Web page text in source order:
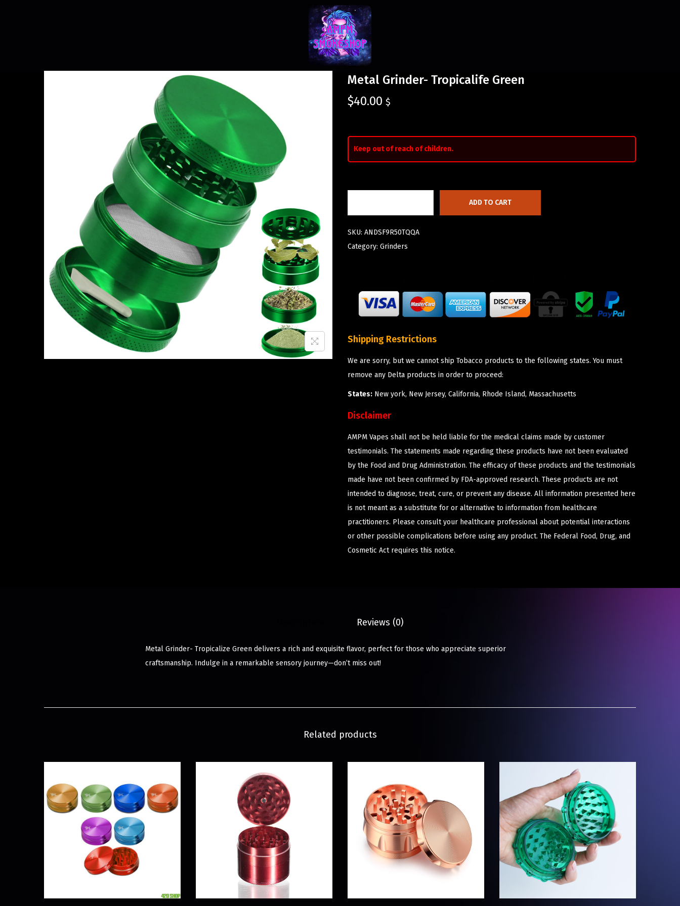
Metal Grinder- Tropicalife Green
$40.00 $
Keep out of reach of children.
ADD TO CART
SKU: ANDSF9R50TQQA
Category: Grinders
Shipping Restrictions
We are sorry, but we cannot ship Tobacco products to the following states. You must
remove any Delta products in order to proceed:
States: New york, New Jersey, California, Rhode Island, Massachusetts
Disclaimer
AMPM Vapes shall not be held liable for the medical claims made by customer
testimonials. The statements made regarding these products have not been evaluated
by the Food and Drug Administration. The efficacy of these products and the testimonials
made have not been confirmed by FDA-approved research. These products are not
intended to diagnose, treat, cure, or prevent any disease. All information presented here
is not meant as a substitute for or alternative to information from healthcare
practitioners. Please consult your healthcare professional about potential interactions
or other possible complications before using any product. The Federal Food, Drug, and
Cosmetic Act requires this notice.
Reviews (0)
Metal Grinder- Tropicalize Green delivers a rich and exquisite flavor, perfect for those who appreciate superior
craftsmanship. Indulge in a remarkable sensory journey—don’t miss out!
Related products